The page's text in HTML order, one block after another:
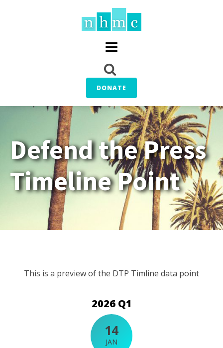
DONATE
Defend the Press
Timeline Point
This is a preview of the DTP Timline data point
2026 Q1
14
JAN